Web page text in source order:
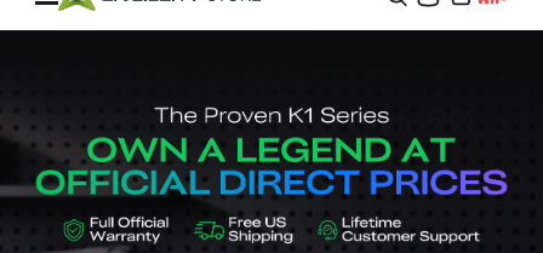
3D Printers
Flagship Series
3D Scanners